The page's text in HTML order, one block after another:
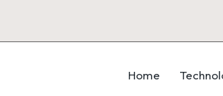
Home